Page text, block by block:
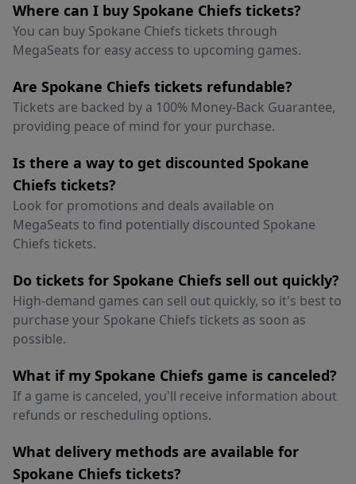
Where can I buy Spokane Chiefs tickets?
You can buy Spokane Chiefs tickets through
MegaSeats for easy access to upcoming games.
Are Spokane Chiefs tickets refundable?
Tickets are backed by a 100% Money-Back Guarantee,
providing peace of mind for your purchase.
Is there a way to get discounted Spokane
Chiefs tickets?
Look for promotions and deals available on
MegaSeats to find potentially discounted Spokane
Chiefs tickets.
Do tickets for Spokane Chiefs sell out quickly?
High-demand games can sell out quickly, so it's best to
purchase your Spokane Chiefs tickets as soon as
possible.
What if my Spokane Chiefs game is canceled?
If a game is canceled, you'll receive information about
refunds or rescheduling options.
What delivery methods are available for
Spokane Chiefs tickets?